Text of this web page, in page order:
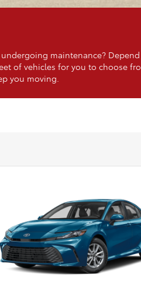
maintenance?
of vehicles for you to choose
you moving.